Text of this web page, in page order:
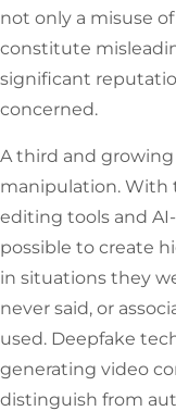
not only a misuse
constitute
significant
concerned.
A third and
manipulation. With
editing tools and
possible to create
in situations they
never said, or
used. Deepfake
generating video
distinguish from